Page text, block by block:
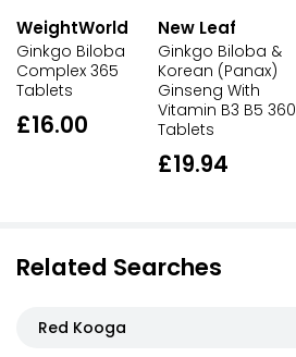
WeightWorld
Ginkgo Biloba
Complex 365
Tablets
£16.00
New Leaf
Ginkgo Biloba &
Korean (Panax)
Ginseng With
Vitamin B3 B5 360
Tablets
£19.94
Related Searches
Red Kooga